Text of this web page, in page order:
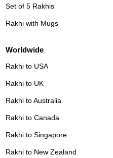
Set of 5 Rakhis
Rakhi with Mugs
Worldwide
Rakhi to USA
Rakhi to UK
Rakhi to Australia
Rakhi to Canada
Rakhi to Singapore
Rakhi to New Zealand